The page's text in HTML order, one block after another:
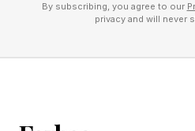
that demand is
By subscribing, you agree to our
privacy and will never